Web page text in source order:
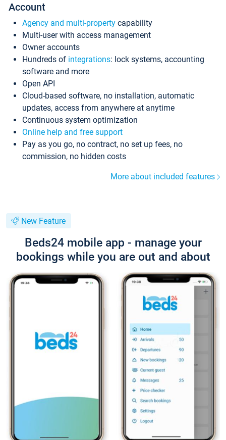
Account
Agency and multi-property capability
Multi-user with access management
Owner accounts
Hundreds of integrations: lock systems, accounting
software and more
Open API
Cloud-based software, no installation, automatic
updates, access from anywhere at anytime
Continuous system optimization
Online help and free support
Pay as you go, no contract, no set up fees, no
commission, no hidden costs
More about included features
New Feature
Beds24 mobile app - manage your
bookings while you are out and about